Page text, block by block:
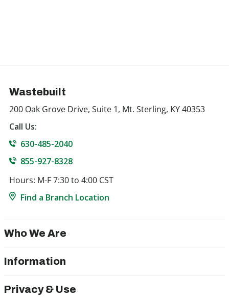
Wastebuilt
200 Oak Grove Drive, Suite 1, Mt. Sterling, KY 40353
Call Us:
630-485-2040
855-927-8328
Hours: M-F 7:30 to 4:00 CST
Find a Branch Location
Who We Are
Information
Privacy & Use